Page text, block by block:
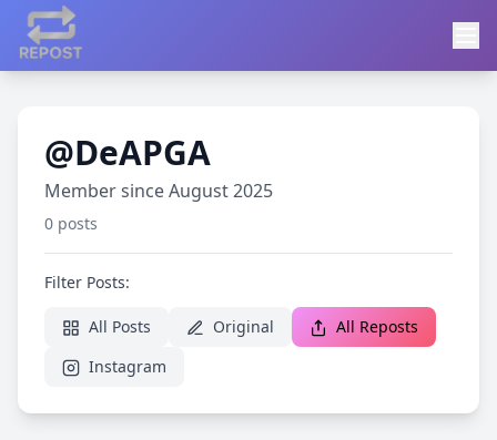
@DeAPGA
Member since August 2025
0 posts
Filter Posts:
All Posts Original
All Reposts
Instagram